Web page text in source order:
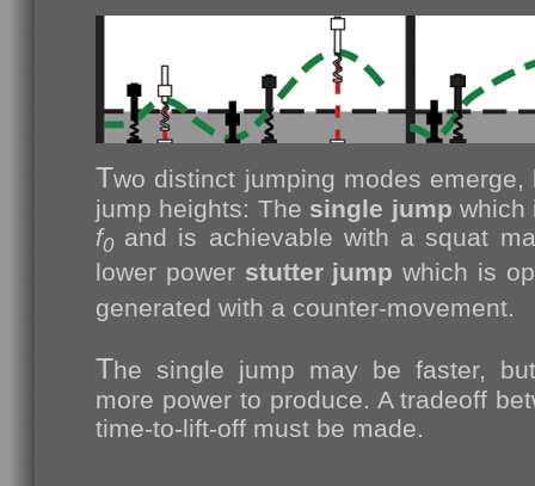
Two distinct jumping modes emerge,
jump heights: The single jump which
f0and is achievable with a squat
lower power stutter jump which is
generated with a counter-movement.
The single jump may be faster,
more power to produce. A tradeoff
time-to-lift-off must be made.